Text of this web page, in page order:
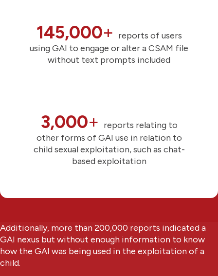
145,000+ reports of users
using GAI to engage or alter a CSAM file
without text prompts included
3,000+ reports relating to
other forms of GAI use in relation to
child sexual exploitation, such as chat-
based exploitation
Additionally, more than 200,000 reports indicated a
GAI nexus but without enough information to know
how the GAI was being used in the exploitation of a
child.